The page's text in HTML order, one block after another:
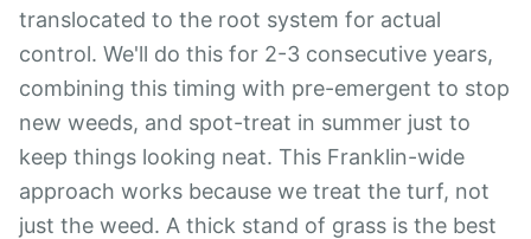
translocated to the root system for actual
control. We'll do this for 2-3 consecutive years,
combining this timing with pre-emergent to stop
new weeds, and spot-treat in summer just to
keep things looking neat. This Franklin-wide
approach works because we treat the turf, not
just the weed. A thick stand of grass is the best